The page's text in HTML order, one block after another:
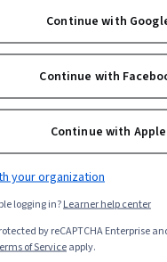
원 수료증 이수 과정
Operating System
Package and Software
Microsoft Windows,
OSI Models, Cloud
TCP/IP, Computer Hardware
· Professional Certificate · 3 - 6
Trial
Continue with
Continue with
Continue with Apple
your organization
logging in?Learner help center
by reCAPTCHA Enterprise
of Serviceapply.